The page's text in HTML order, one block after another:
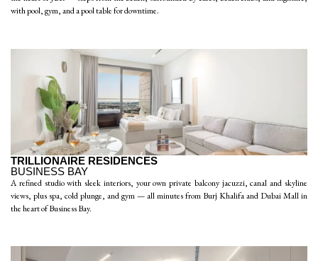
with pool, gym, and a pool table for downtime.
TRILLIONAIRE RESIDENCES
BUSINESS BAY
A refined studio with sleek interiors, your own private balcony jacuzzi, canal and skyline
views, plus spa, cold plunge, and gym — all minutes from Burj Khalifa and Dubai Mall in
the heart of Business Bay.